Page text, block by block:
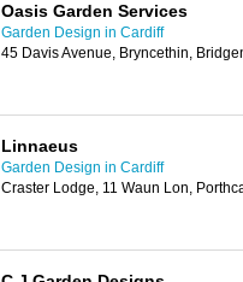
Oasis Garden Services
Garden Design in Cardiff
45 Davis Avenue, Bryncethin,
Linnaeus
Garden Design in Cardiff
Craster Lodge, 11 Waun Lon,